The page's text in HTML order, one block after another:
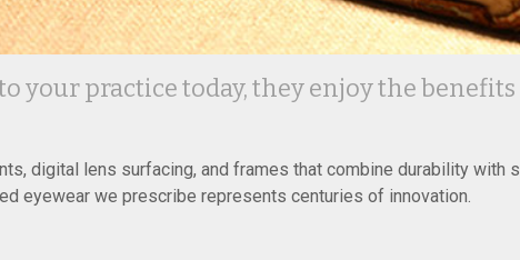
your practice today, they enjoy the benefits
digital lens surfacing, and frames that combine durability with
eyewear we prescribe represents centuries of innovation.